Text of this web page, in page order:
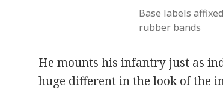
Base labels
rubber bands
He mounts his infantry just as
huge different in the look of the